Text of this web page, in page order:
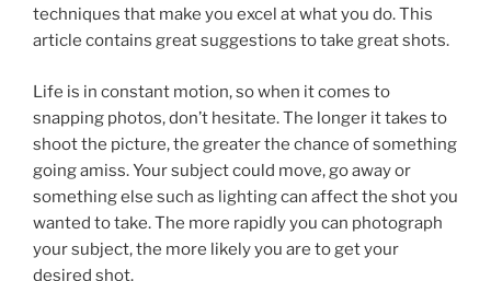
techniques that make you excel at what you do. This
article contains great suggestions to take great shots.
Life is in constant motion, so when it comes to
snapping photos, don’t hesitate. The longer it takes to
shoot the picture, the greater the chance of something
going amiss. Your subject could move, go away or
something else such as lighting can affect the shot you
wanted to take. The more rapidly you can photograph
your subject, the more likely you are to get your
desired shot.